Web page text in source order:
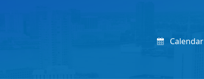
Calendar